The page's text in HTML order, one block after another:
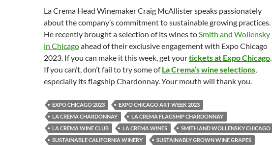
La Crema Head Winemaker Craig McAllister speaks passionately
about the company’s commitment to sustainable growing practices.
He recently brought a selection of its wines toSmith and Wollensky
in Chicagoahead of their exclusive engagement with Expo Chicago
2023. If you can make it this week, get yourtickets at Expo Chicago.
If you can’t, don’t fail to try some ofLa Crema’s wine selections,
especially its flagship Chardonnay. Your mouth will thank you.
EXPO CHICAGO 2023
EXPO CHICAGO ART WEEK 2023
LA CREMA CHARDONNAY
LA CREMA FLAGSHIP CHARDONNAY
LA CREMA WINE CLUB
LA CREMA WINES
SMITH AND WOLLENSKY CHICAGO
SUSTAINABLE CALIFORNIA WINERY
SUSTAINABLY GROWN WINE GRAPES